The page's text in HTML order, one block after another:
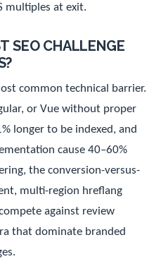
multiples at exit.
SEO CHALLENGE
common technical barrier.
or Vue without proper
longer to be indexed, and
cause 40–60%
the conversion-versus-
multi-region hreflang
against review
that dominate branded